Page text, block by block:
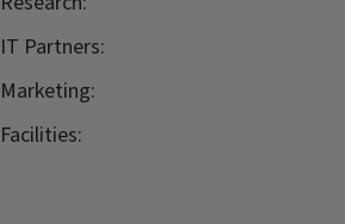
IT Partners:
Marketing:
Facilities: